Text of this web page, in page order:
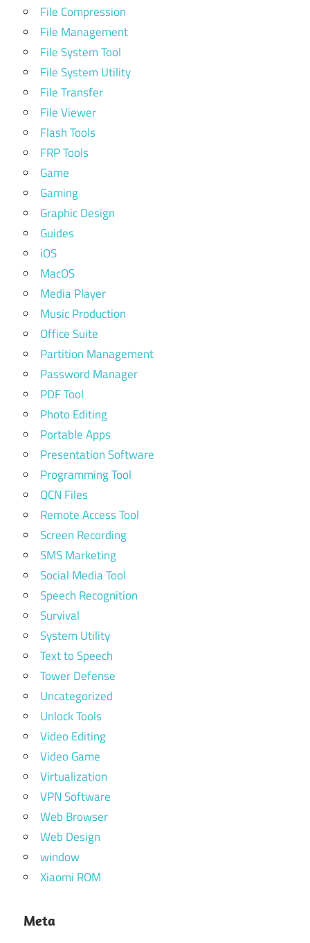
File Compression
File Management
File System Tool
File System Utility
File Transfer
File Viewer
Flash Tools
FRP Tools
Game
Gaming
Graphic Design
Guides
iOS
MacOS
Media Player
Music Production
Office Suite
Partition Management
Password Manager
PDF Tool
Photo Editing
Portable Apps
Presentation Software
Programming Tool
QCN Files
Remote Access Tool
Screen Recording
SMS Marketing
Social Media Tool
Speech Recognition
Survival
System Utility
Text to Speech
Tower Defense
Uncategorized
Unlock Tools
Video Editing
Video Game
Virtualization
VPN Software
Web Browser
Web Design
window
Xiaomi ROM
Meta